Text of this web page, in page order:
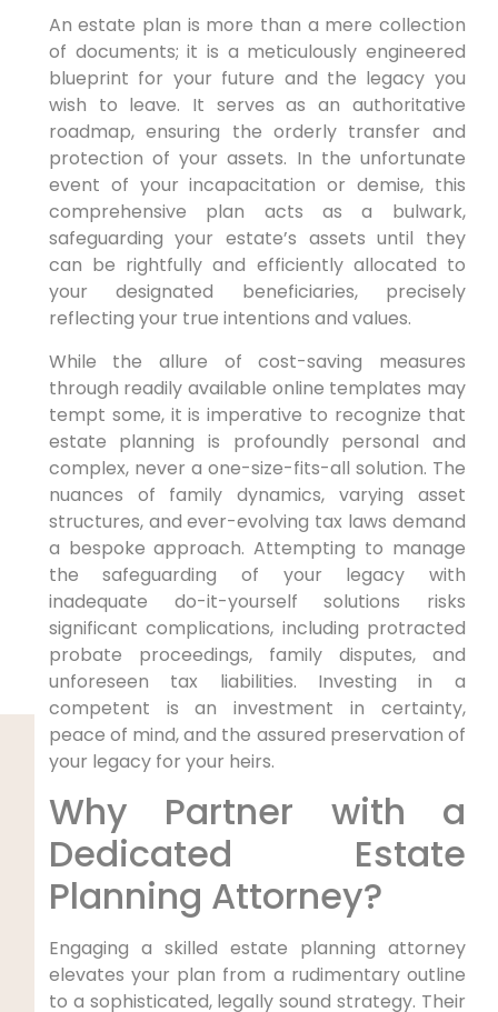
An estate plan is more than a mere collection
of documents; it is a meticulously engineered
blueprint for your future and the legacy you
wish to leave. It serves as an authoritative
roadmap, ensuring the orderly transfer and
protection of your assets. In the unfortunate
event of your incapacitation or demise, this
comprehensive plan acts as a bulwark,
safeguarding your estate’s assets until they
can be rightfully and efficiently allocated to
your designated beneficiaries, precisely
reflecting your true intentions and values.
While the allure of cost-saving measures
through readily available online templates may
tempt some, it is imperative to recognize that
estate planning is profoundly personal and
complex, never a one-size-fits-all solution. The
nuances of family dynamics, varying asset
structures, and ever-evolving tax laws demand
a bespoke approach. Attempting to manage
the safeguarding of your legacy with
inadequate do-it-yourself solutions risks
significant complications, including protracted
probate proceedings, family disputes, and
unforeseen tax liabilities. Investing in a
competent is an investment in certainty,
peace of mind, and the assured preservation of
your legacy for your heirs.
Why Partner with a
Dedicated Estate
Planning Attorney?
Engaging a skilled estate planning attorney
elevates your plan from a rudimentary outline
to a sophisticated, legally sound strategy. Their